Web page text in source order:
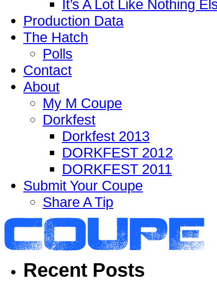
It’s A Lot Like Nothing
Production Data
The Hatch
Polls
Contact
About
My M Coupe
Dorkfest
Dorkfest 2013
DORKFEST 2012
DORKFEST 2011
Submit Your Coupe
Share A Tip
Recent Posts